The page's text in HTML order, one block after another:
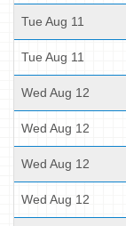
Tue Aug 11
Tue Aug 11
Wed Aug 12
Wed Aug 12
Wed Aug 12
Wed Aug 12